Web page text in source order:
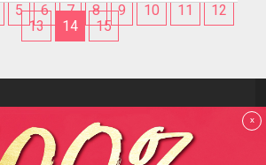
5 6 7 8 9 10 11
12
13
14 15
Reviews
F.A.Q
Contact us
x